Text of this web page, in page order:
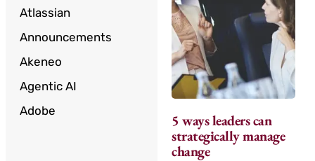
Atlassian
Announcements
Akeneo
Agentic AI
Adobe
5 ways leaders can
strategically manage
change